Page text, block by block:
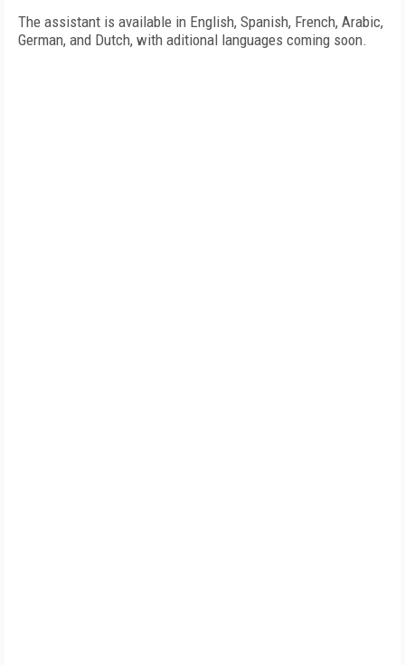
The assistant is available in English, Spanish, French, Arabic,
German, and Dutch, with aditional languages coming soon.